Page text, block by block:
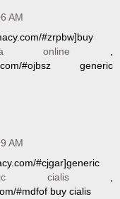
AM
#zrpbw]buy
online
#ojbsz generic
AM
#cjgar]generic
cialis,
#mdfof buy cialis